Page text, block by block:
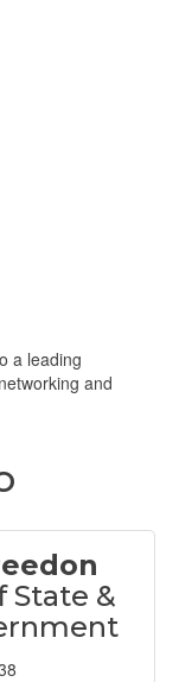
a leading
and
State &